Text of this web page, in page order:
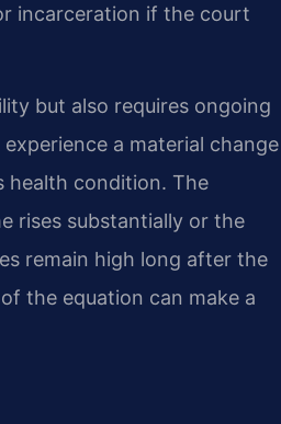
incarceration if the court
but also requires ongoing
a material change
health condition. The
rises substantially or the
remain high long after the
the equation can make a